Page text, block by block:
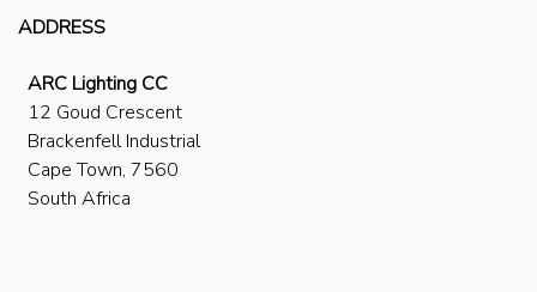
ADDRESS
ARC Lighting CC
12 Goud Crescent
Brackenfell Industrial
Cape Town, 7560
South Africa